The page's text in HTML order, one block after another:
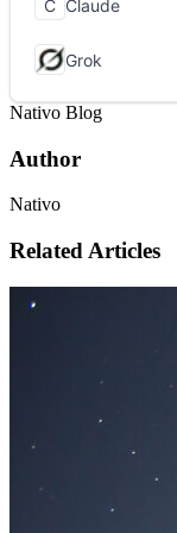
Nativo Blog
Author
Nativo
Related Articles